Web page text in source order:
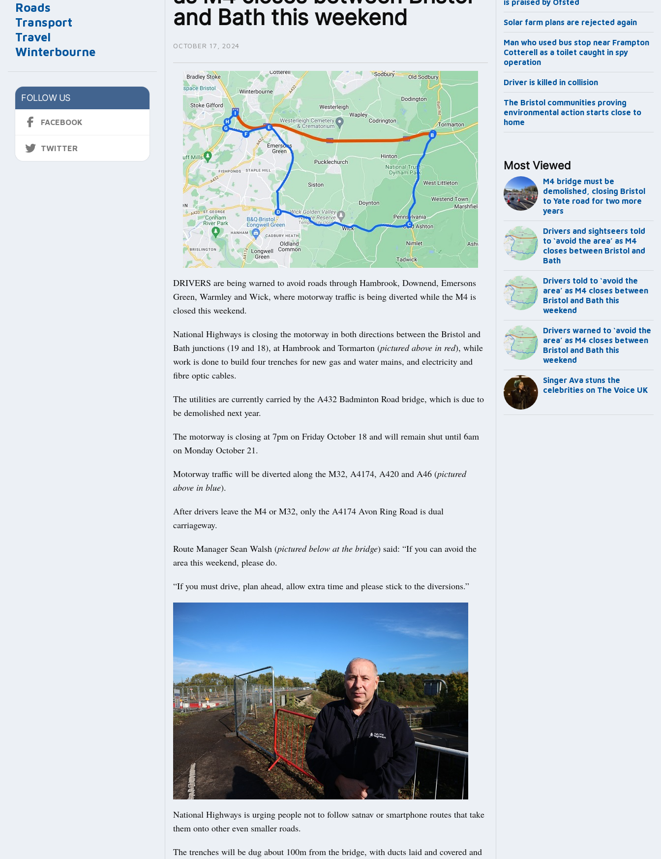
Roads
Transport
Travel
Winterbourne
FOLLOW US
FACEBOOK
TWITTER
and Bath this weekend
OCTOBER 17, 2024
DRIVERS are being warned to avoid roads through Hambrook, Downend, Emersons
Green, Warmley and Wick, where motorway traffic is being diverted while the M4 is
closed this weekend.
National Highways is closing the motorway in both directions between the Bristol and
Bath junctions (19 and 18), at Hambrook and Tormarton (pictured above in red), while
work is done to build four trenches for new gas and water mains, and electricity and
fibre optic cables.
The utilities are currently carried by the A432 Badminton Road bridge, which is due to
be demolished next year.
The motorway is closing at 7pm on Friday October 18 and will remain shut until 6am
on Monday October 21.
Motorway traffic will be diverted along the M32, A4174, A420 and A46 (pictured
above in blue).
After drivers leave the M4 or M32, only the A4174 Avon Ring Road is dual
carriageway.
Route Manager Sean Walsh (pictured below at the bridge) said: “If you can avoid the
area this weekend, please do.
“If you must drive, plan ahead, allow extra time and please stick to the diversions.”
National Highways is urging people not to follow satnav or smartphone routes that take
them onto other even smaller roads.
The trenches will be dug about 100m from the bridge, with ducts laid and covered and
is praised by Ofsted
Solar farm plans are rejected again
Man who used bus stop near Frampton
Cotterell as a toilet caught in spy
operation
Driver is killed in collision
The Bristol communities proving
environmental action starts close to
home
Most Viewed
M4 bridge must be
demolished, closing Bristol
to Yate road for two more
years
Drivers and sightseers told
to ‘avoid the area’ as M4
closes between Bristol and
Bath
Drivers told to ‘avoid the
area’ as M4 closes between
Bristol and Bath this
weekend
Drivers warned to ‘avoid the
area’ as M4 closes between
Bristol and Bath this
weekend
Singer Ava stuns the
celebrities on The Voice UK